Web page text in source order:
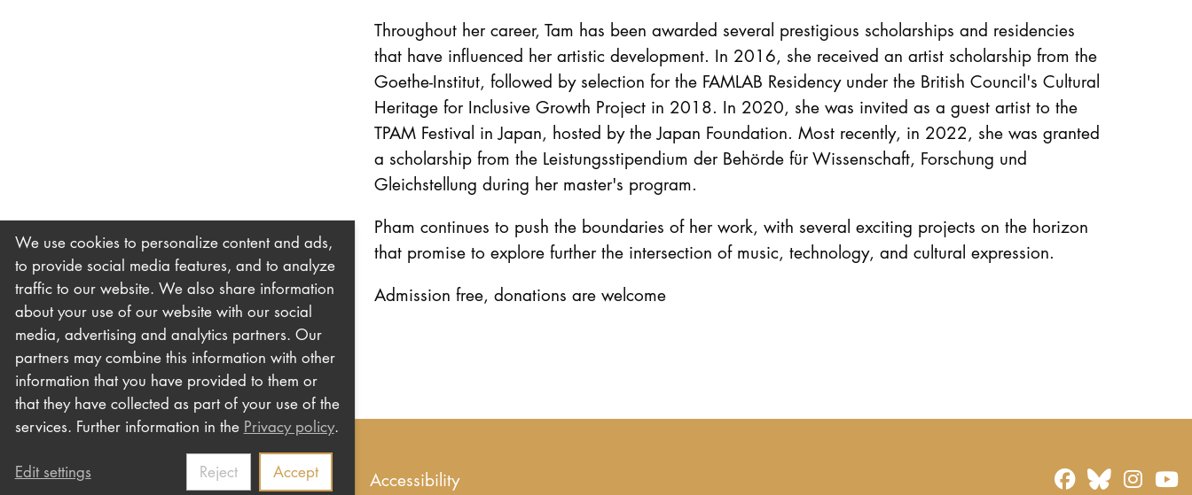
Throughout her career, Tam has been awarded several prestigious scholarships and residencies
that have influenced her artistic development. In 2016, she received an artist scholarship from the
Goethe-Institut, followed by selection for the FAMLAB Residency under the British Council's Cultural
Heritage for Inclusive Growth Project in 2018. In 2020, she was invited as a guest artist to the
TPAM Festival in Japan, hosted by the Japan Foundation. Most recently, in 2022, she was granted
a scholarship from the Leistungsstipendium der Behörde für Wissenschaft, Forschung und
Gleichstellung during her master's program.
Pham continues to push the boundaries of her work, with several exciting projects on the horizon
that promise to explore further the intersection of music, technology, and cultural expression.
Admission free, donations are welcome
Imprint Privacy Contact us Newsletter Accessibility
We use cookies to personalize content and ads,
to provide social media features, and to analyze
traffic to our website. We also share information
about your use of our website with our social
media, advertising and analytics partners. Our
partners may combine this information with other
information that you have provided to them or
that they have collected as part of your use of the
services. Further information in the Privacy policy.
Edit settings Reject Accept